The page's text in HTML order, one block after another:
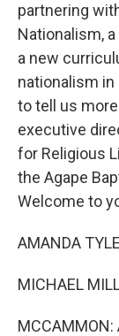
partnering
Nationalism,
a new
nationalism
to tell us
executive
for Religious
the Agape
Welcome to
AMANDA
MICHAEL